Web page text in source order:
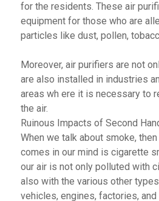
for the residents. These air
equipment for those who are
particles like dust, pollen,
Moreover, air purifiers are not
are also installed in industries
areas wh ere it is necessary to
the air.
Ruinous Impacts of Second
When we talk about smoke,
comes in our mind is cigarette
our air is not only polluted with
also with the various other
vehicles, engines, factories,